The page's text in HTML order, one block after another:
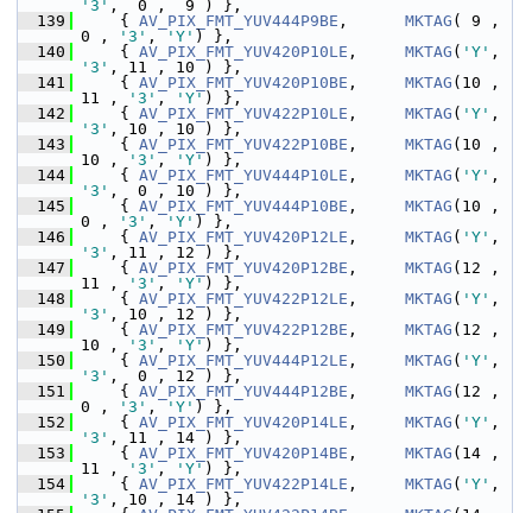
'3' ,  0 ,  9 ) },
  139
{ AV_PIX_FMT_YUV444P9BE , MKTAG ( 9 ,
0 ,
'3' , 'Y' ) },
  140
{ AV_PIX_FMT_YUV420P10LE , MKTAG ( 'Y'
'3' , 11 , 10 ) },
  141
{ AV_PIX_FMT_YUV420P10BE , MKTAG (10 ,
11 ,
'3' , 'Y' ) },
  142
{ AV_PIX_FMT_YUV422P10LE , MKTAG ( 'Y'
'3' , 10 , 10 ) },
  143
{ AV_PIX_FMT_YUV422P10BE , MKTAG (10 ,
10 ,
'3' , 'Y' ) },
  144
{ AV_PIX_FMT_YUV444P10LE , MKTAG ( 'Y'
'3' ,  0 , 10 ) },
  145
{ AV_PIX_FMT_YUV444P10BE , MKTAG (10 ,
0 ,
'3' , 'Y' ) },
  146
{ AV_PIX_FMT_YUV420P12LE , MKTAG ( 'Y'
'3' , 11 , 12 ) },
  147
{ AV_PIX_FMT_YUV420P12BE , MKTAG (12 ,
11 ,
'3' , 'Y' ) },
  148
{ AV_PIX_FMT_YUV422P12LE , MKTAG ( 'Y'
'3' , 10 , 12 ) },
  149
{ AV_PIX_FMT_YUV422P12BE , MKTAG (12 ,
10 ,
'3' , 'Y' ) },
  150
{ AV_PIX_FMT_YUV444P12LE , MKTAG ( 'Y'
'3' ,  0 , 12 ) },
  151
{ AV_PIX_FMT_YUV444P12BE , MKTAG (12 ,
0 ,
'3' , 'Y' ) },
  152
{ AV_PIX_FMT_YUV420P14LE , MKTAG ( 'Y'
'3' , 11 , 14 ) },
  153
{ AV_PIX_FMT_YUV420P14BE , MKTAG (14 ,
11 ,
'3' , 'Y' ) },
  154
{ AV_PIX_FMT_YUV422P14LE , MKTAG ( 'Y'
'3' , 10 , 14 ) },